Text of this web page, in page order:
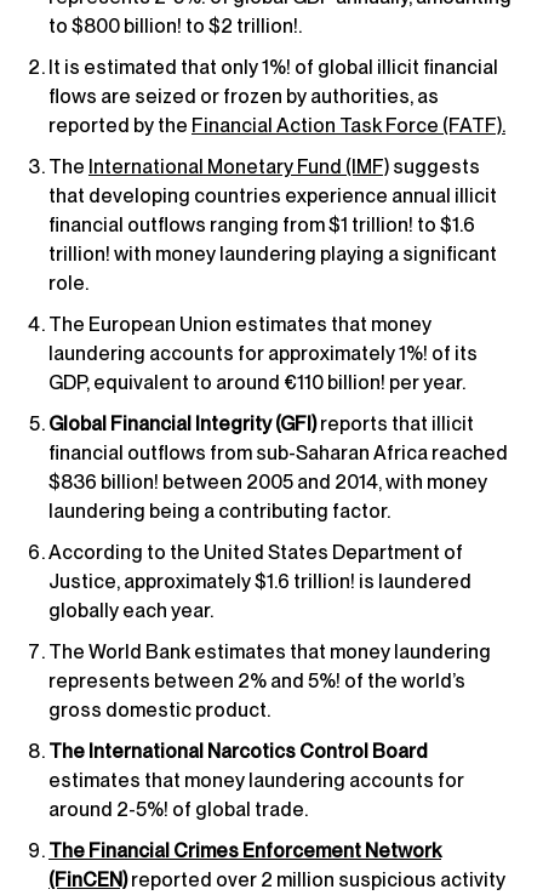
to $800 billion! to $2 trillion!.
It is estimated that only 1%! of global illicit financial
flows are seized or frozen by authorities, as
reported by the Financial Action Task Force (FATF).
The International Monetary Fund (IMF) suggests
that developing countries experience annual illicit
financial outflows ranging from $1 trillion! to $1.6
trillion! with money laundering playing a significant
role.
The European Union estimates that money
laundering accounts for approximately 1%! of its
GDP, equivalent to around €110 billion! per year.
Global Financial Integrity (GFI)reports that illicit
financial outflows from sub-Saharan Africa reached
$836 billion! between 2005 and 2014, with money
laundering being a contributing factor.
According to the United States Department of
Justice, approximately $1.6 trillion! is laundered
globally each year.
The World Bank estimates that money laundering
represents between 2% and 5%! of the world’s
gross domestic product.
The International Narcotics Control Board
estimates that money laundering accounts for
around 2-5%! of global trade.
The Financial Crimes Enforcement Network
(FinCEN)reported over 2 million suspicious activity